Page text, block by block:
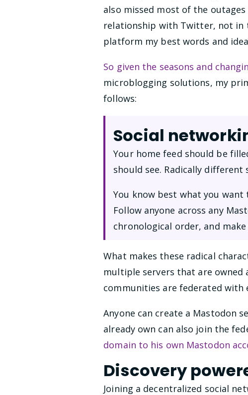
also missed most of the
relationship with Twitter, not in
platform my best words and
So given the seasons and
microblogging solutions, my
follows:
Social
Your home feed should be
should see. Radically
You know best what you
Follow anyone across any
chronological order, and
What makes these radical
multiple servers that are owned
communities are federated with
Anyone can create a Mastodon
already own can also join the
domain to his own Mastodon
Discovery
Joining a decentralized social